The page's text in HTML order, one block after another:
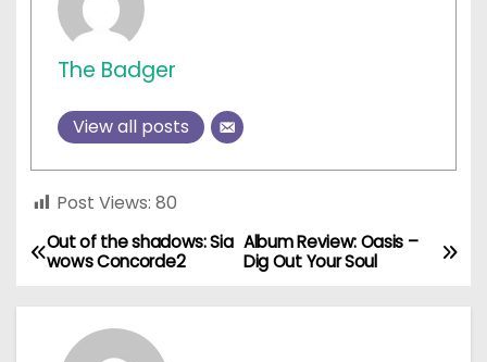
The Badger
View all posts
Post Views: 80
P
o
Album Review: Oasis –
Dig Out Your Soul
Out of the shadows: Sia
wows Concorde2